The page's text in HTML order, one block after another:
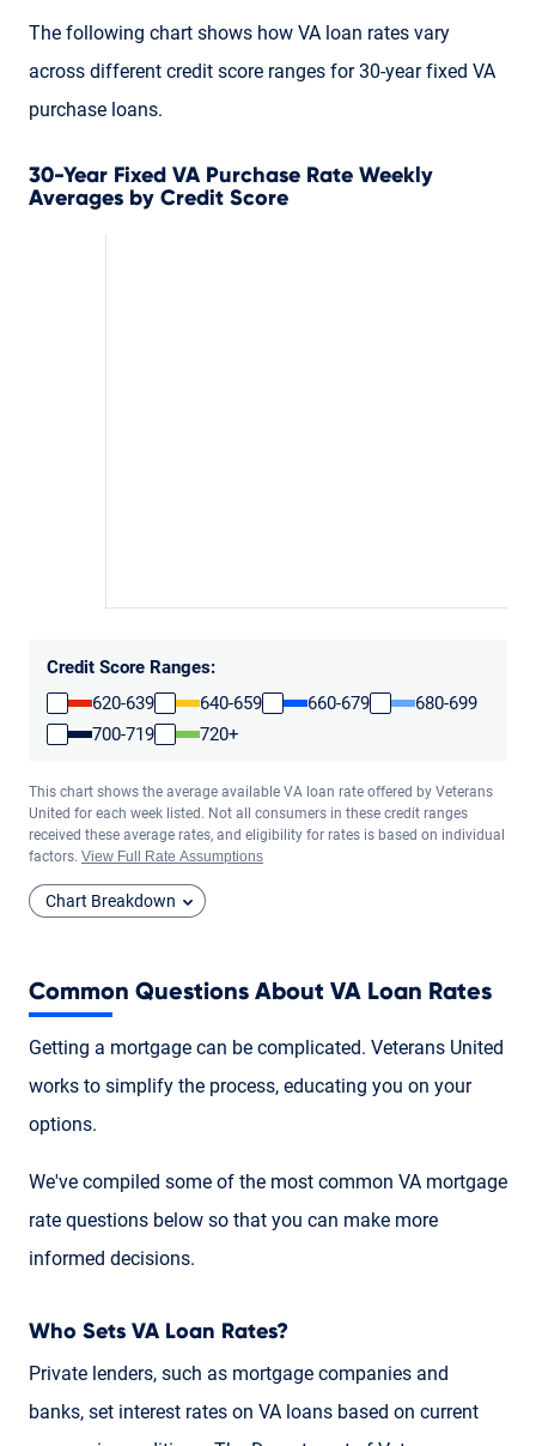
The following chart shows how VA loan rates vary
across different credit score ranges for 30-year fixed VA
purchase loans.
30-Year Fixed VA Purchase Rate Weekly
Averages by Credit Score
Credit Score Ranges:
620-639
640-659 660-679
680-699
700-719
720+
This chart shows the average available VA loan rate offered by Veterans
United for each week listed. Not all consumers in these credit ranges
received these average rates, and eligibility for rates is based on individual
factors. View Full Rate Assumptions
Chart Breakdown
Common Questions About VA Loan Rates
Getting a mortgage can be complicated. Veterans United
works to simplify the process, educating you on your
options.
We've compiled some of the most common VA mortgage
rate questions below so that you can make more
informed decisions.
Who Sets VA Loan Rates?
Private lenders, such as mortgage companies and
banks, set interest rates on VA loans based on current